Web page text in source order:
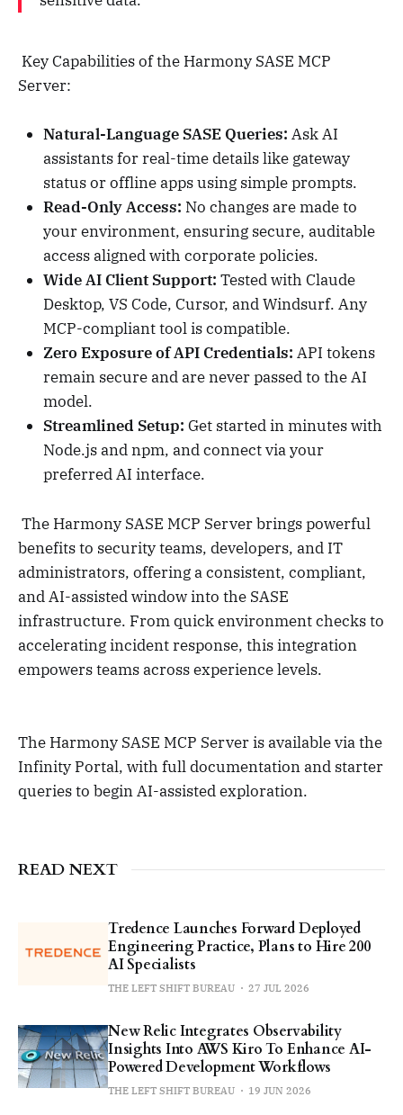
Key Capabilities of the Harmony SASE MCP
Server:
Natural-Language SASE Queries: Ask AI
assistants for real-time details like gateway
status or offline apps using simple prompts.
Read-Only Access: No changes are made to
your environment, ensuring secure, auditable
access aligned with corporate policies.
Wide AI Client Support: Tested with Claude
Desktop, VS Code, Cursor, and Windsurf. Any
MCP-compliant tool is compatible.
Zero Exposure of API Credentials: API tokens
remain secure and are never passed to the AI
model.
Streamlined Setup: Get started in minutes with
Node.js and npm, and connect via your
preferred AI interface.
The Harmony SASE MCP Server brings powerful
benefits to security teams, developers, and IT
administrators, offering a consistent, compliant,
and AI-assisted window into the SASE
infrastructure. From quick environment checks to
accelerating incident response, this integration
empowers teams across experience levels.
The Harmony SASE MCP Server is available via the
Infinity Portal, with full documentation and starter
queries to begin AI-assisted exploration.
READ NEXT
Tredence Launches Forward Deployed
Engineering Practice, Plans to Hire 200
AI Specialists
THE LEFT SHIFT BUREAU 27 JUL 2026
New Relic Integrates Observability
Insights Into AWS Kiro To Enhance AI-
Powered Development Workflows
THE LEFT SHIFT BUREAU 19 JUN 2026